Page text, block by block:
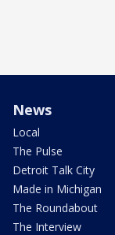
News
Local
The Pulse
Detroit Talk City
Made in Michigan
The Roundabout
The Interview